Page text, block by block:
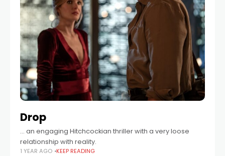
Drop
… an engaging Hitchcockian thriller with a very loose
relationship with reality.
1 YEAR AGO KEEP READING